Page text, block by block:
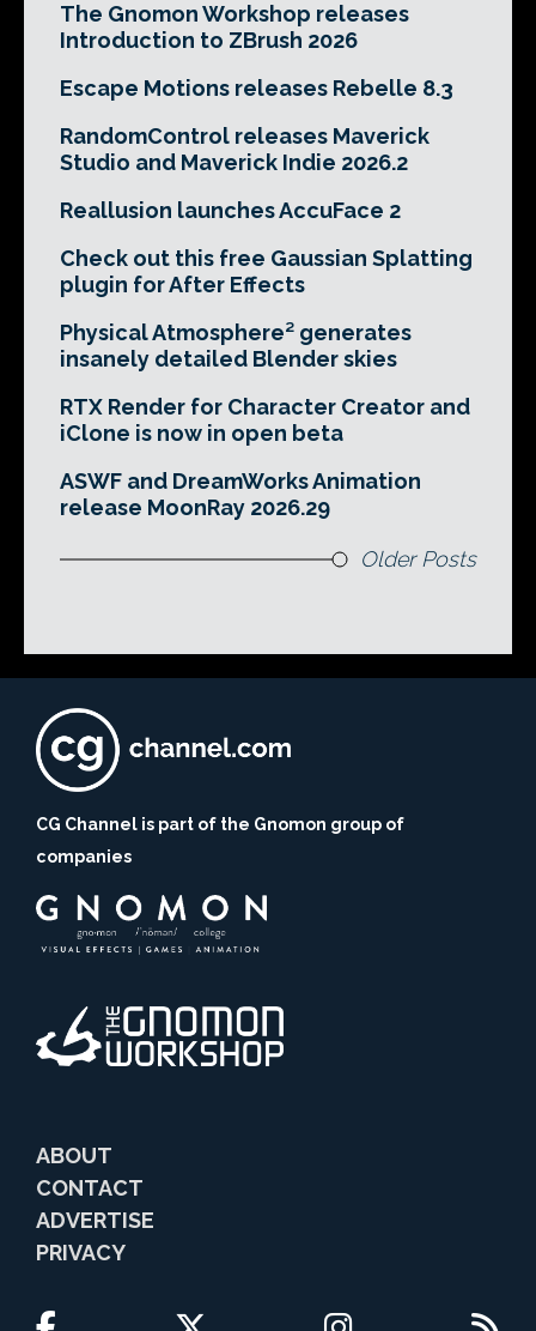
The Gnomon Workshop releases
Introduction to ZBrush 2026
Escape Motions releases Rebelle 8.3
RandomControl releases Maverick
Studio and Maverick Indie 2026.2
Reallusion launches AccuFace 2
Check out this free Gaussian Splatting
plugin for After Effects
Physical Atmosphere² generates
insanely detailed Blender skies
RTX Render for Character Creator and
iClone is now in open beta
ASWF and DreamWorks Animation
release MoonRay 2026.29
Older Posts
CG Channel is part of the Gnomon group of
companies
ABOUT
CONTACT
ADVERTISE
PRIVACY